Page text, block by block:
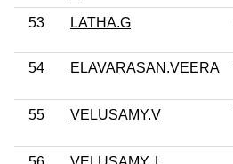
53 LATHA.G
54 ELAVARASAN.VEERA
55 VELUSAMY.V